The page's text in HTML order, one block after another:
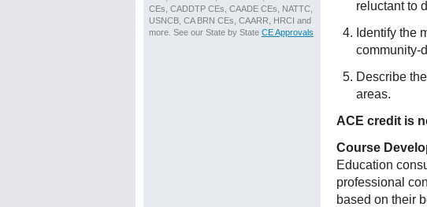
CEs, CADDTP CEs, CAADE CEs, NATTC,
USNCB, CA BRN CEs, CAARR, HRCI and
more. See our State by State CE Approvals
reluctant to
Identify the
community-
Describe
areas.
ACE credit is
Course
Education
professional
based on their